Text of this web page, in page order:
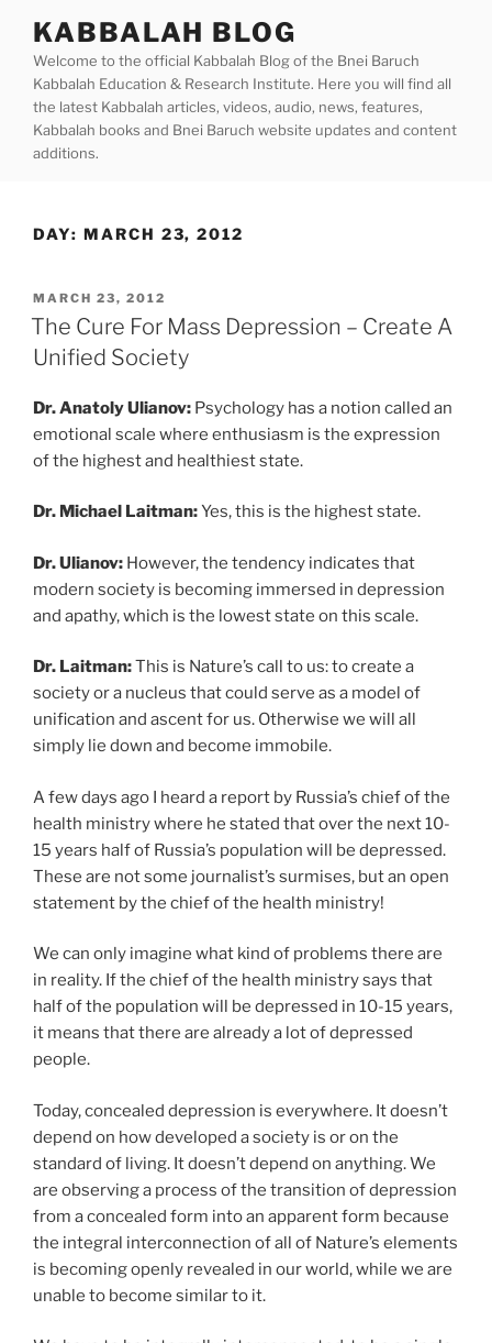
content
KABBALAH BLOG
Welcome to the official Kabbalah Blog of the Bnei Baruch
Kabbalah Education & Research Institute. Here you will find all
the latest Kabbalah articles, videos, audio, news, features,
Kabbalah books and Bnei Baruch website updates and content
additions.
DAY: MARCH 23, 2012
POSTED
ON
MARCH 23, 2012
The Cure For Mass Depression – Create A
Unified Society
Dr. Anatoly Ulianov: Psychology has a notion called an
emotional scale where enthusiasm is the expression
of the highest and healthiest state.
Dr. Michael Laitman:Yes, this is the highest state.
Dr. Ulianov: However, the tendency indicates that
modern society is becoming immersed in depression
and apathy, which is the lowest state on this scale.
Dr. Laitman:This is Nature’s call to us: to create a
society or a nucleus that could serve as a model of
unification and ascent for us. Otherwise we will all
simply lie down and become immobile.
A few days ago I heard a report by Russia’s chief of the
health ministry where he stated that over the next 10-
15 years half of Russia’s population will be depressed.
These are not some journalist’s surmises, but an open
statement by the chief of the health ministry!
We can only imagine what kind of problems there are
in reality. If the chief of the health ministry says that
half of the population will be depressed in 10-15 years,
it means that there are already a lot of depressed
people.
Today, concealed depression is everywhere. It doesn’t
depend on how developed a society is or on the
standard of living. It doesn’t depend on anything. We
are observing a process of the transition of depression
from a concealed form into an apparent form because
the integral interconnection of all of Nature’s elements
is becoming openly revealed in our world, while we are
unable to become similar to it.